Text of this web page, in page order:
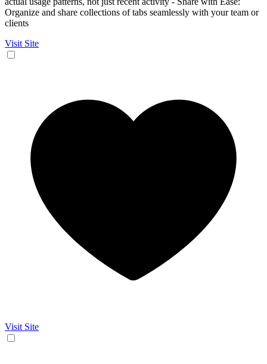
Organize and share collections of tabs seamlessly with your team or
clients
Visit Site
Visit Site